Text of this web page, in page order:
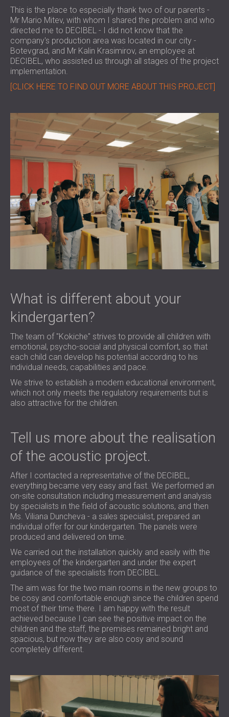
This is the place to especially thank two of our parents -
Mr Mario Mitev, with whom I shared the problem and who
directed me to DECIBEL - I did not know that the
company's production area was located in our city -
Botevgrad, and Mr Kalin Krasimirov, an employee at
DECIBEL, who assisted us through all stages of the project
implementation.
[CLICK HERE TO FIND OUT MORE ABOUT THIS PROJECT]
What is different about your
kindergarten?
The team of "Kokiche" strives to provide all children with
emotional, psycho-social and physical comfort, so that
each child can develop his potential according to his
individual needs, capabilities and pace.
We strive to establish a modern educational environment,
which not only meets the regulatory requirements but is
also attractive for the children.
Tell us more about the realisation
of the acoustic project.
After I contacted a representative of the DECIBEL,
everything became very easy and fast. We performed an
on-site consultation including measurement and analysis
by specialists in the field of acoustic solutions, and then
Ms. Viliana Duncheva - a sales specialist, prepared an
individual offer for our kindergarten. The panels were
produced and delivered on time.
We carried out the installation quickly and easily with the
employees of the kindergarten and under the expert
guidance of the specialists from DECIBEL.
The aim was for the two main rooms in the new groups to
be cosy and comfortable enough since the children spend
most of their time there. I am happy with the result
achieved because I can see the positive impact on the
children and the staff, the premises remained bright and
spacious, but now they are also cosy and sound
completely different.